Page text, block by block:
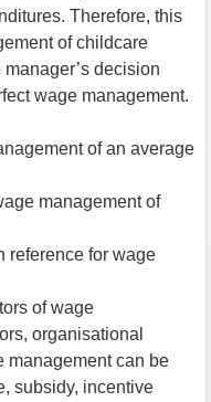
Therefore, this
of childcare
decision
wage management.
of an average
management of
reference for wage
of wage
organisational
management can be
subsidy, incentive